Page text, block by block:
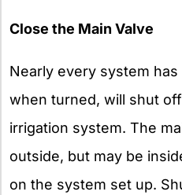
Close the Main Valve
Nearly every system
when turned, will shut
irrigation system. The
outside, but may be
on the system set up.